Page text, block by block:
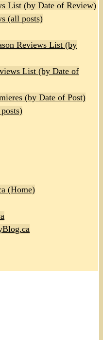
List (by Date of Review)
(all posts)
Reviews List (by
List (by Date of
(by Date of Post)
(Home)